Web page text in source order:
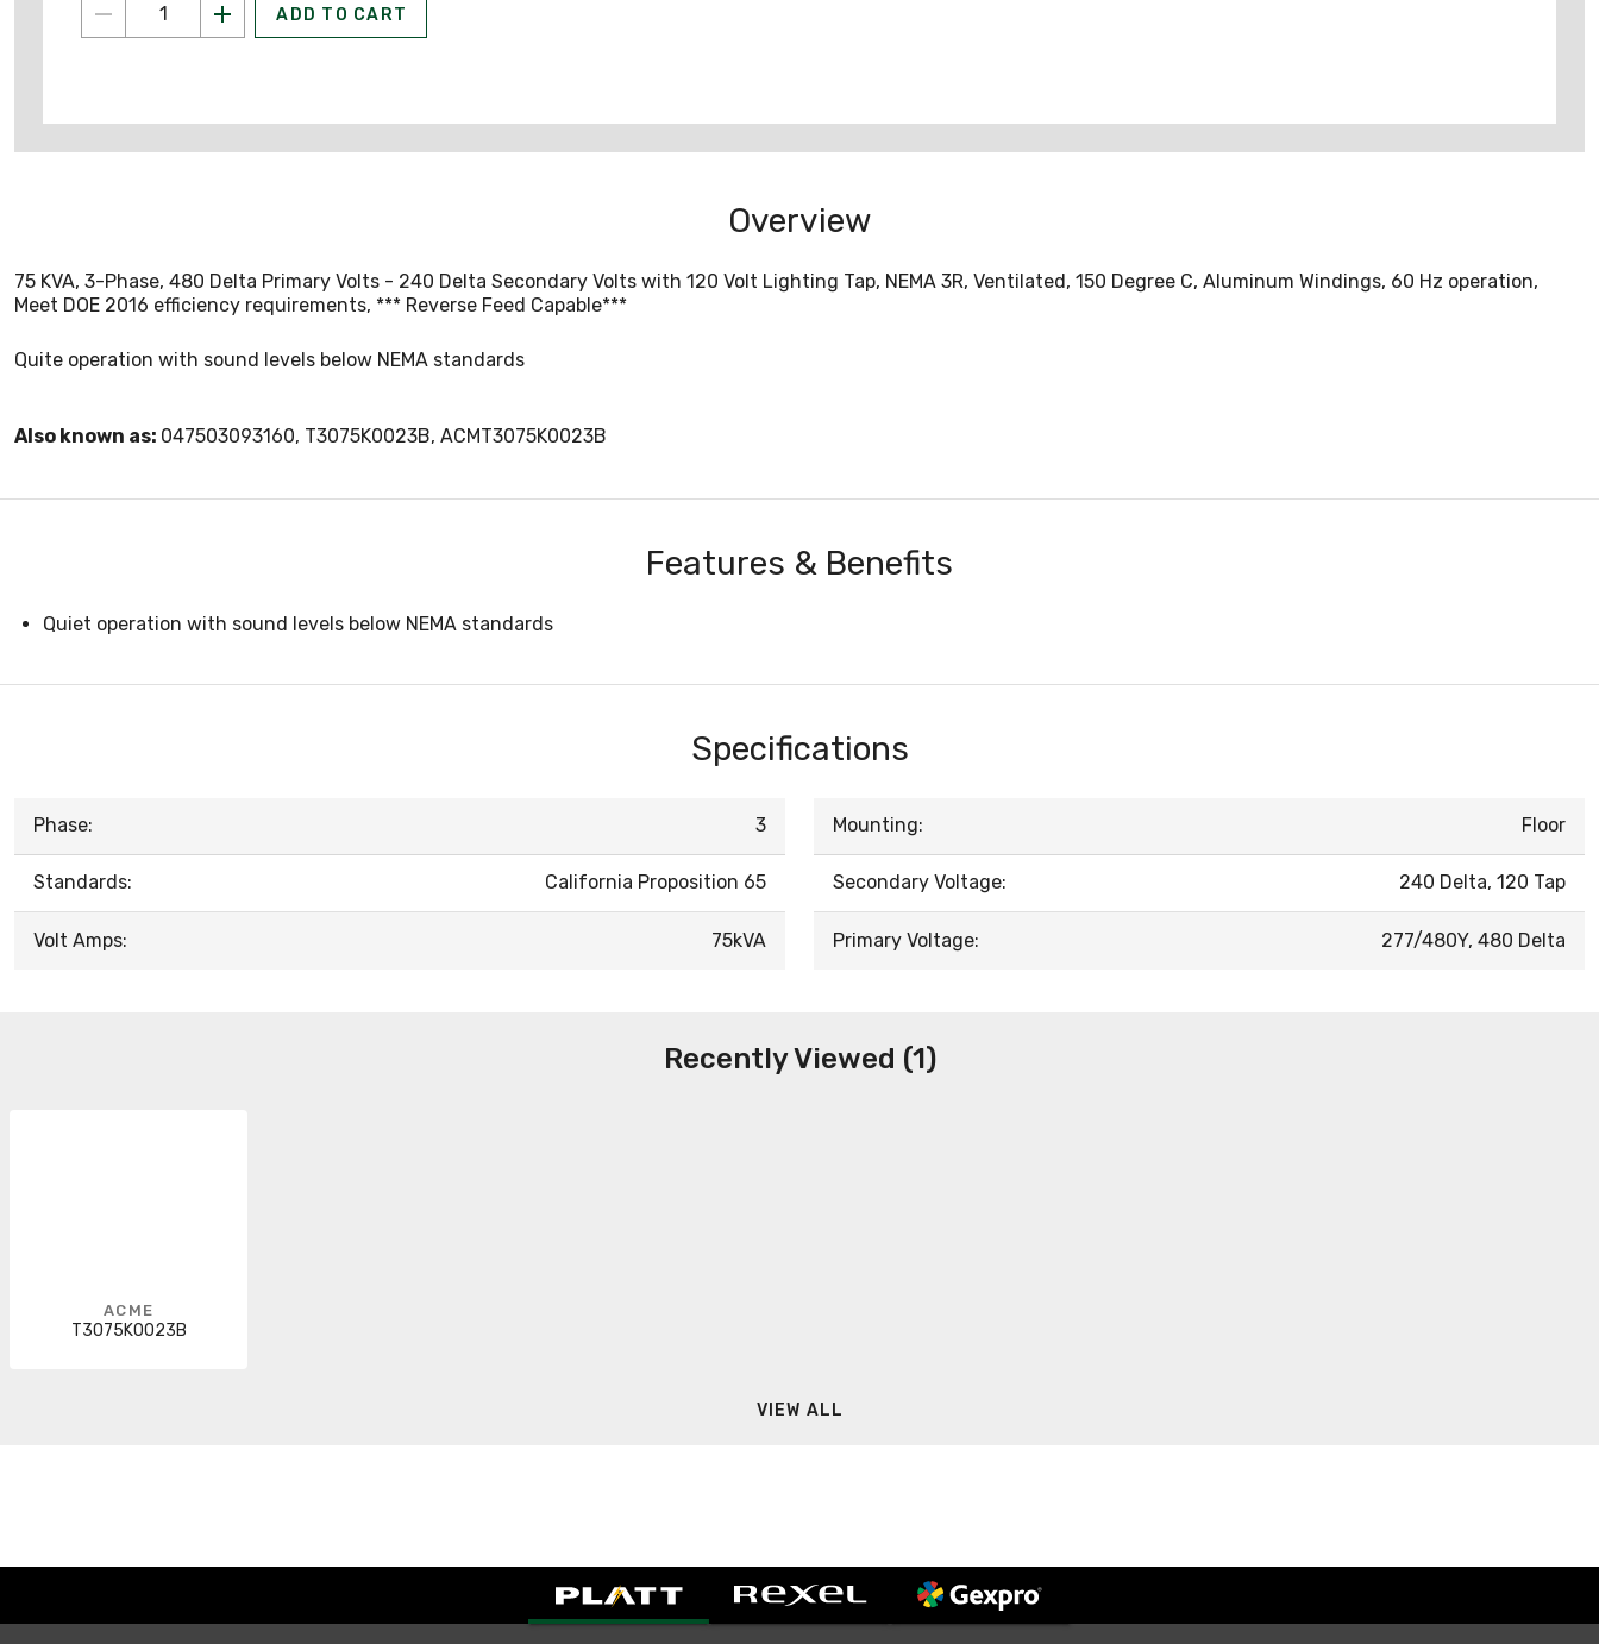
ADD TO CART
Overview
75 KVA, 3-Phase, 480 Delta Primary Volts - 240 Delta Secondary Volts with 120 Volt Lighting Tap, NEMA 3R, Ventilated, 150 Degree C, Aluminum Windings, 60 Hz operation,
Meet DOE 2016 efficiency requirements, *** Reverse Feed Capable***
Quite operation with sound levels below NEMA standards
Also known as: 047503093160, T3075K0023B, ACMT3075K0023B
Features & Benefits
Quiet operation with sound levels below NEMA standards
Specifications
Phase: 3
Standards: California Proposition 65
Volt Amps: 75kVA
Mounting: Floor
Secondary Voltage: 240 Delta, 120 Tap
Primary Voltage: 277/480Y, 480 Delta
Recently Viewed (1)
ACME
T3075K0023B
VIEW ALL